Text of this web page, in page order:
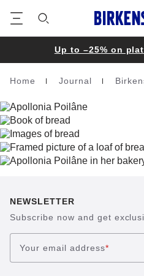
Up to –25% on
Homepage
Home Journal
NEWSLETTER
Subscribe now and get
Your email address*